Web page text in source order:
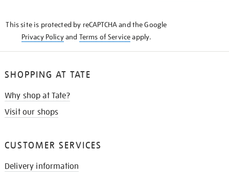
This site is protected by reCAPTCHA and the Google
Privacy Policyand Terms of Serviceapply.
SHOPPING AT TATE
Why shop at Tate?
Visit our shops
CUSTOMER SERVICES
Delivery information